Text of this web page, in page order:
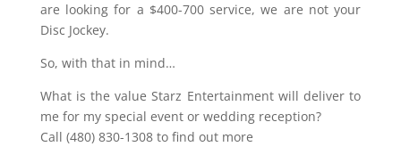
are looking for a $400-700 service, we are not your
Disc Jockey.
So, with that in mind…
What is the value Starz Entertainment will deliver to
me for my special event or wedding reception?
Call (480) 830-1308 to find out more